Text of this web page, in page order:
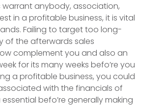
warrant anybody, association,
in a profitable business, it is vital
Failing to target too long-
of the afterwards sales
complement you and also an
for its many weeks befo’re you
a profitable business, you could
with the financials of
befo’re generally making